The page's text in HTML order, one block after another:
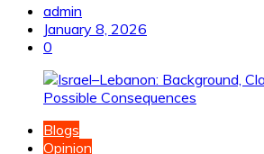
admin
January 8, 2026
0
Blogs
Opinion